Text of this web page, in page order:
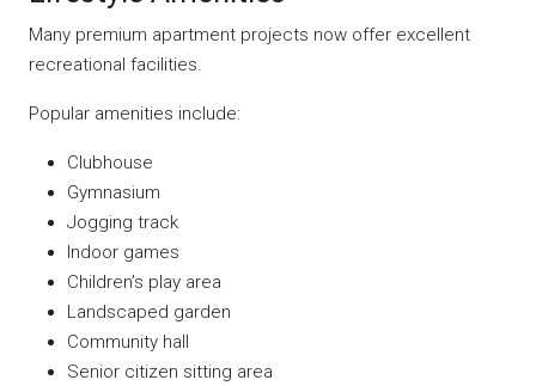
Many premium apartment projects now offer excellent
recreational facilities.
Popular amenities include:
Clubhouse
Gymnasium
Jogging track
Indoor games
Children’s play area
Landscaped garden
Community hall
Senior citizen sitting area